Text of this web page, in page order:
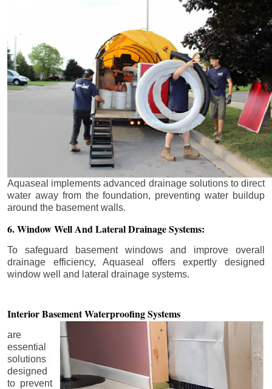
Aquaseal implements advanced drainage solutions to direct
water away from the foundation, preventing water buildup
around the basement walls.
6. Window Well And Lateral Drainage Systems:
To safeguard basement windows and improve overall
drainage efficiency, Aquaseal offers expertly designed
window well and lateral drainage systems.
Interior BasementWaterproofing Systems
are
essential
solutions
designed
to prevent